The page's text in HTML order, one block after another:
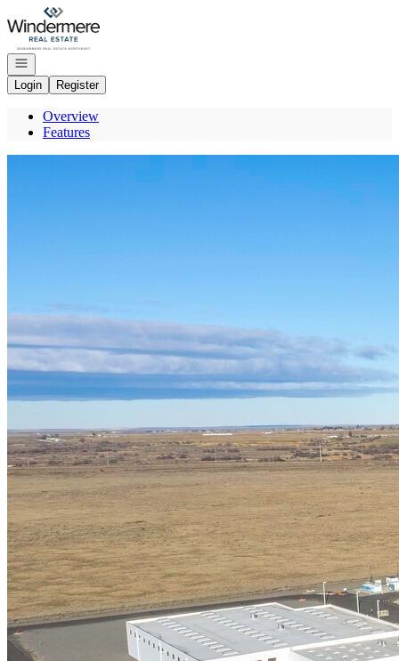
Go to: Homepage
Open navigation
Login
Register
Overview
Features